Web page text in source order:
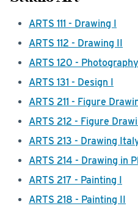
ARTS 111 - Drawing I
ARTS 112 - Drawing II
ARTS 120 -
ARTS 131 - Design I
ARTS 211 - Figure
ARTS 212 - Figure
ARTS 213 - Drawing
ARTS 214 - Drawing in
ARTS 217 - Painting I
ARTS 218 - Painting II